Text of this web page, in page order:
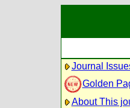
Journal
Golden
About This